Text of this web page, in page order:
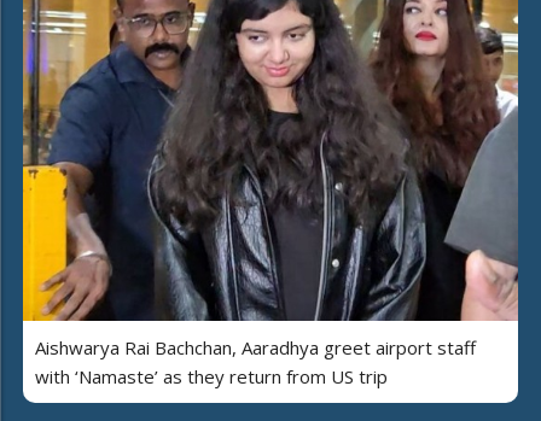
Aishwarya Rai Bachchan, Aaradhya greet airport staff
with ‘Namaste’ as they return from US trip